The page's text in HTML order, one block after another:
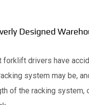
Designed
forklift drivers have
system may be,
of the racking system,